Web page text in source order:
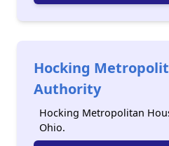
Hocking
Authority
Hocking Metropolitan
Ohio.